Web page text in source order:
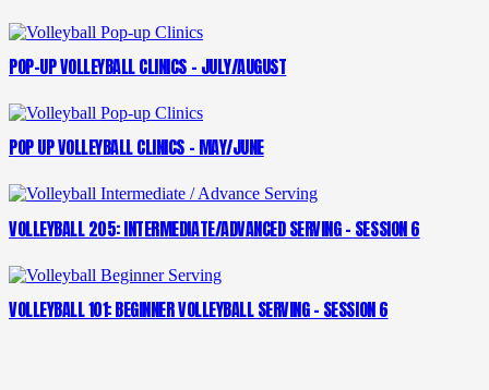
POP-UP VOLLEYBALL CLINICS – JULY/AUGUST
POP UP VOLLEYBALL CLINICS – MAY/JUNE
VOLLEYBALL 205: INTERMEDIATE/ADVANCED SERVING – SESSION 6
VOLLEYBALL 101: BEGINNER VOLLEYBALL SERVING – SESSION 6